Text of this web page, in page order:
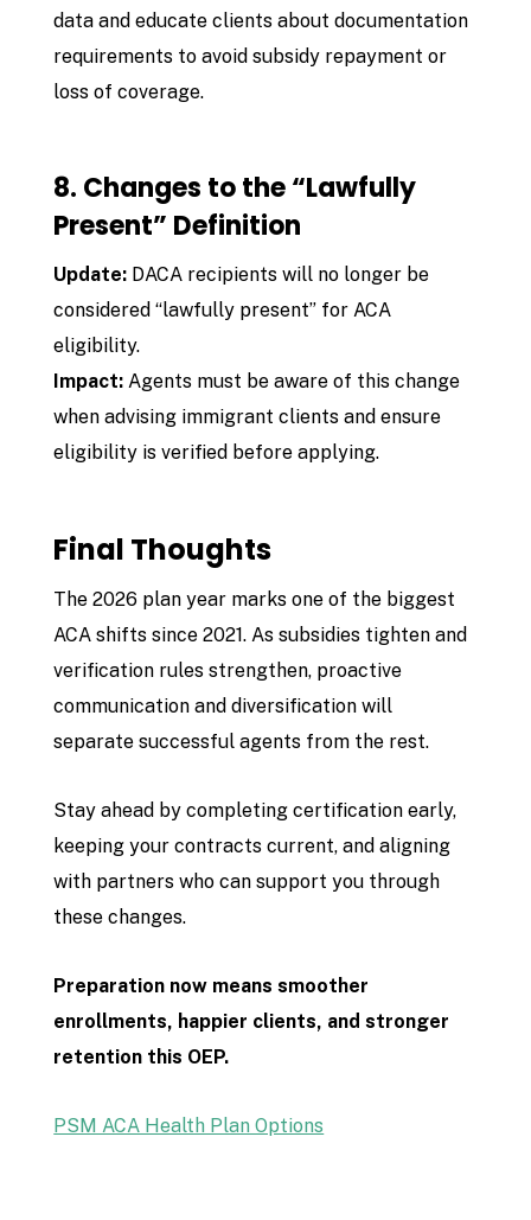
data and educate clients about documentation
requirements to avoid subsidy repayment or
loss of coverage.
8. Changes to the “Lawfully
Present” Definition
Update: DACA recipients will no longer be
considered “lawfully present” for ACA
eligibility.
Impact: Agents must be aware of this change
when advising immigrant clients and ensure
eligibility is verified before applying.
Final Thoughts
The 2026 plan year marks one of the biggest
ACA shifts since 2021. As subsidies tighten and
verification rules strengthen, proactive
communication and diversification will
separate successful agents from the rest.
Stay ahead by completing certification early,
keeping your contracts current, and aligning
with partners who can support you through
these changes.
Preparation now means smoother
enrollments, happier clients, and stronger
retention this OEP.
PSM ACA Health Plan Options